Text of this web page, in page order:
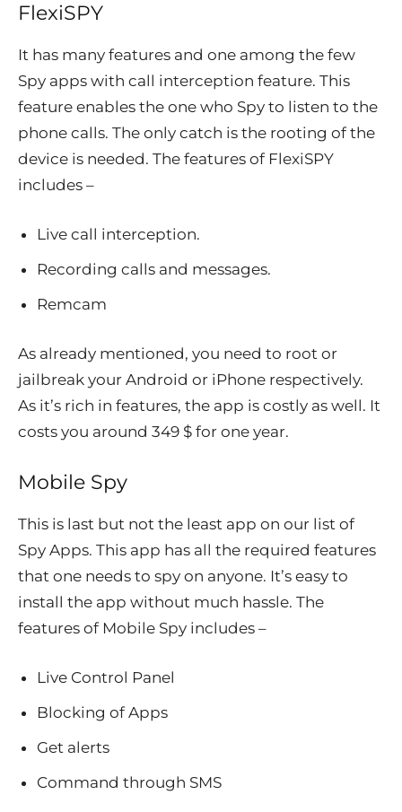
FlexiSPY
It has many features and one among the few
Spy apps with call interception feature. This
feature enables the one who Spy to listen to the
phone calls. The only catch is the rooting of the
device is needed. The features of FlexiSPY
includes –
Live call interception.
Recording calls and messages.
Remcam
As already mentioned, you need to root or
jailbreak your Android or iPhone respectively.
As it’s rich in features, the app is costly as well. It
costs you around 349 $ for one year.
Mobile Spy
This is last but not the least app on our list of
Spy Apps. This app has all the required features
that one needs to spy on anyone. It’s easy to
install the app without much hassle. The
features of Mobile Spy includes –
Live Control Panel
Blocking of Apps
Get alerts
Command through SMS